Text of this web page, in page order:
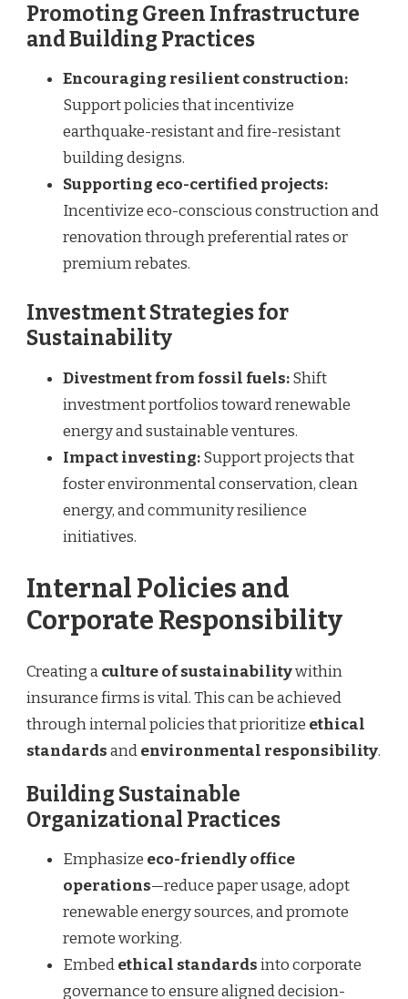
Promoting Green Infrastructure
and Building Practices
Encouraging resilient construction:
Support policies that incentivize
earthquake-resistant and fire-resistant
building designs.
Supporting eco-certified projects:
Incentivize eco-conscious construction and
renovation through preferential rates or
premium rebates.
Investment Strategies for
Sustainability
Divestment from fossil fuels:Shift
investment portfolios toward renewable
energy and sustainable ventures.
Impact investing:Support projects that
foster environmental conservation, clean
energy, and community resilience
initiatives.
Internal Policies and
Corporate Responsibility
Creating aculture of sustainabilitywithin
insurance firms is vital. This can be achieved
through internal policies that prioritize ethical
standardsandenvironmental responsibility.
Building Sustainable
Organizational Practices
Emphasize eco-friendly office
operations—reduce paper usage, adopt
renewable energy sources, and promote
remote working.
Embedethical standardsinto corporate
governance to ensure aligned decision-